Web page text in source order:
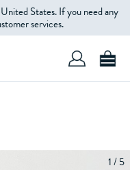
States. If you need any
services.
1 / 5